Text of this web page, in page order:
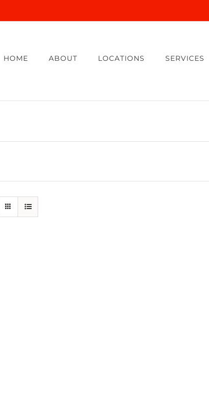
HOME ABOUT LOCATIONS SERVICES